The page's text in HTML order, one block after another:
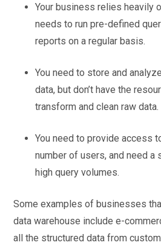
Your business relies heavily
needs to run pre-defined
reports on a regular basis.
You need to store and
data, but don’t have the
transform and clean raw data.
You need to provide access
number of users, and need a
high query volumes.
Some examples of businesses
data warehouse include e-
all the structured data from